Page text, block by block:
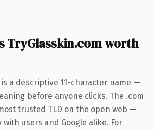
TryGlasskin.com worth
is a descriptive 11-character name —
before anyone clicks. The .com
trusted TLD on the open web —
users and Google alike. For